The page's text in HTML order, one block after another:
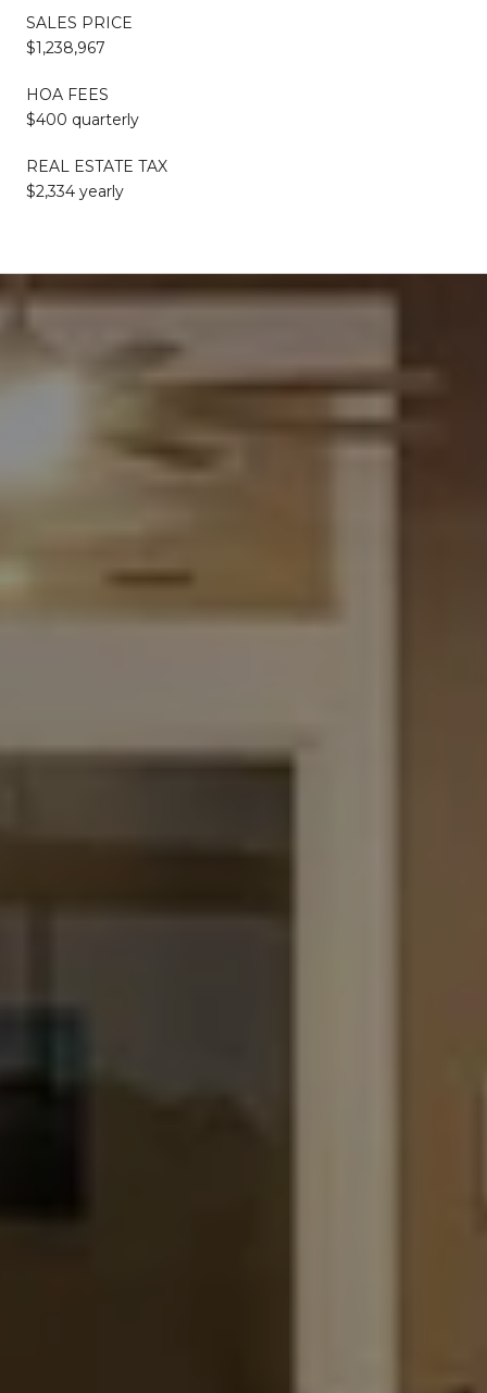
SALES PRICE
$1,238,967
HOA FEES
$400 quarterly
REAL ESTATE TAX
$2,334 yearly